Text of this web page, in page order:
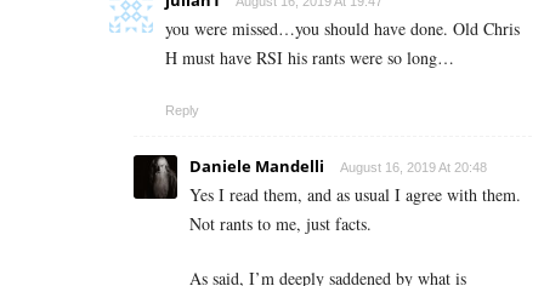
you were missed…you should have done. Old Chris
H must have RSI his rants were so long…
Reply
Daniele Mandelli August 16, 2019 At 20:48
Yes I read them, and as usual I agree with them.
Not rants to me, just facts.
As said, I’m deeply saddened by what is